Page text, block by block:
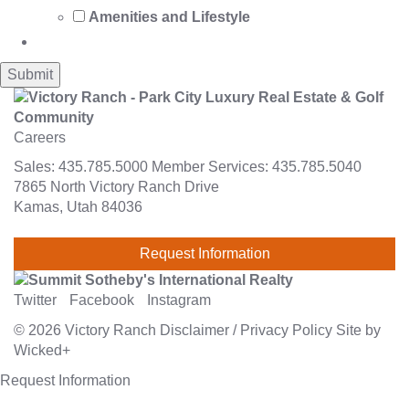
Amenities and Lifestyle
Careers
Sales: 435.785.5000 Member Services: 435.785.5040
7865 North Victory Ranch Drive
Kamas, Utah 84036
Request Information
Twitter Facebook
Instagram
© 2026 Victory Ranch Disclaimer / Privacy Policy Site by
Wicked+
Request Information